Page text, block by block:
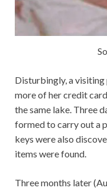
Disturbingly, a
more of her credit
the same lake. Three
formed to carry out a
keys were also
items were found.
Three months later